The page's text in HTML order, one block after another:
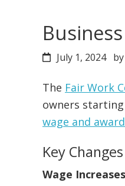
July 1, 2024 by
The Fair Work
owners starting
wage and
Key
Wage Increases